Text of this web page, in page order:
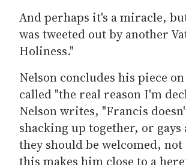
And perhaps it's a miracle,
was tweeted out by another
Holiness."
Nelson concludes his piece
called "the real reason I'm
Nelson writes, "Francis
shacking up together, or
they should be welcomed,
this makes him close to a